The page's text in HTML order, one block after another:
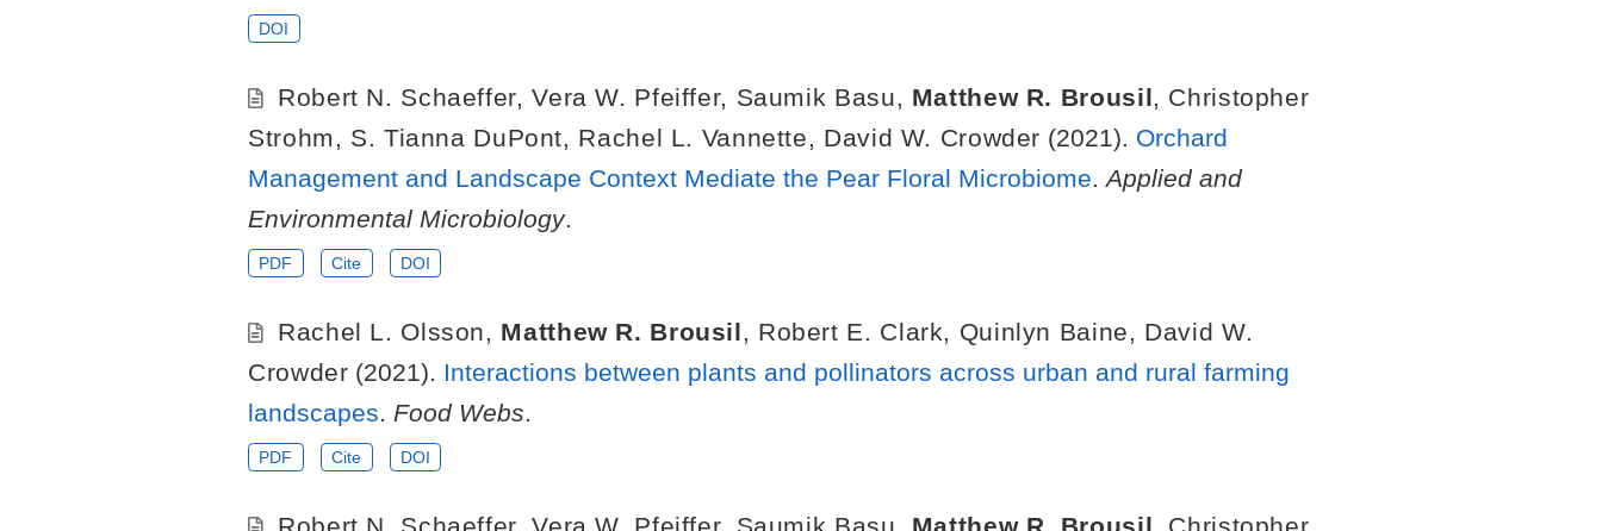
DOI
Robert N. Schaeffer,Vera W. Pfeiffer, Saumik Basu, Matthew R. Brousil, Christopher
Strohm , S. Tianna DuPont, Rachel L. Vannette, David W. Crowder (2021). Orchard
Management and Landscape Context Mediate the Pear Floral Microbiome.Applied and
Environmental Microbiology.
PDF Cite DOI
Rachel L. Olsson, Matthew R. Brousil, Robert E. Clark, Quinlyn Baine, David W.
Crowder (2021). Interactions between plants and pollinators across urban and rural farming
landscapes. Food Webs.
PDF Cite DOI